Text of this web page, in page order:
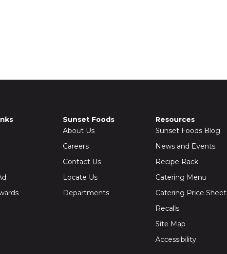
Sunset Foods
About Us
Careers
Contact Us
Locate Us
Departments
Resources
Sunset Foods Blog
News and Events
Recipe Rack
Catering Menu
Catering Price Sheet
Recalls
Site Map
Accessibility